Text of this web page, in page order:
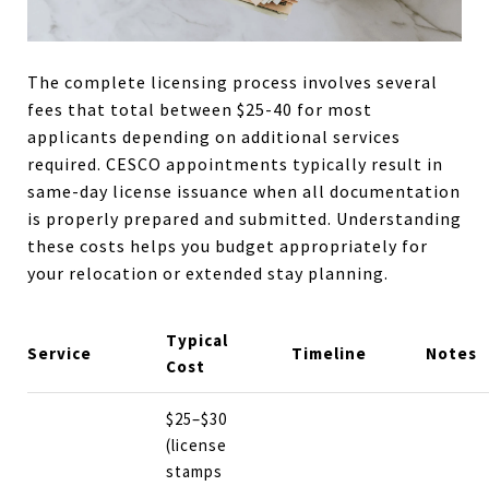
The complete licensing process involves several
fees that total between $25-40 for most
applicants depending on additional services
required. CESCO appointments typically result in
same-day license issuance when all documentation
is properly prepared and submitted. Understanding
these costs helps you budget appropriately for
your relocation or extended stay planning.
Service
Typical
Cost
Timeline Notes
$25–$30
(license
stamps